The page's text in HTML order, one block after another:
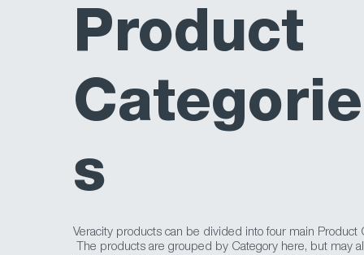
Product
Categorie
s
Veracity products can be divided into four main Product
The products are grouped by Category here, but may